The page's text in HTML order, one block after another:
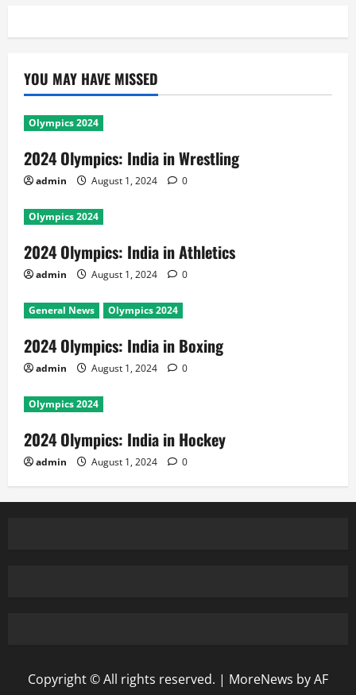
YOU MAY HAVE MISSED
Olympics 2024
2024 Olympics: India in Wrestling
admin August 1, 2024 0
Olympics 2024
2024 Olympics: India in Athletics
admin August 1, 2024 0
General News Olympics 2024
2024 Olympics: India in Boxing
admin August 1, 2024 0
Olympics 2024
2024 Olympics: India in Hockey
admin August 1, 2024 0
Copyright © All rights reserved. | MoreNews by AF